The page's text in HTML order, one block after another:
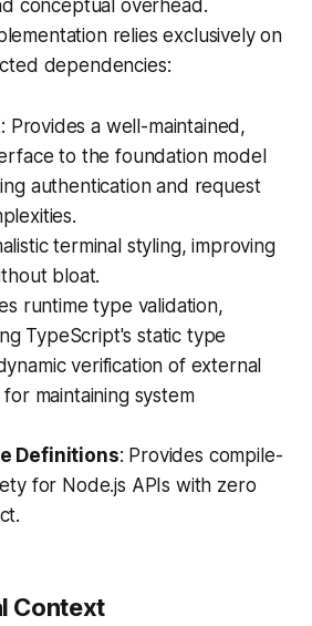
conceptual overhead.
relies exclusively on
dependencies:
: Provides a well-maintained,
to the foundation model
authentication and request
terminal styling, improving
bloat.
runtime type validation,
TypeScript's static type
verification of external
maintaining system
Definitions: Provides compile-
for Node.js APIs with zero
Context